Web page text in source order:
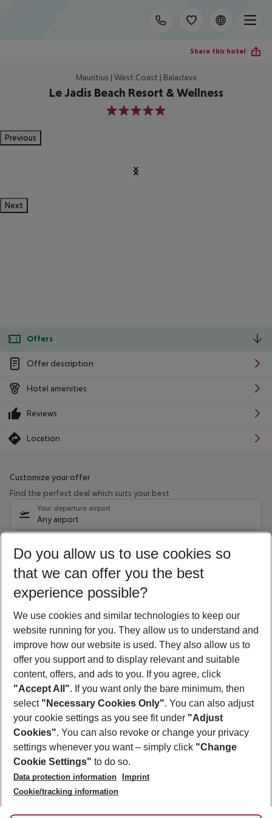
Share this hotel
Mauritius | West Coast | Balaclava
Le Jadis Beach Resort & Wellness
5
Previous
Next
Offers
Offer description
Hotel amenities
Reviews
Location
Customize your offer
Find the perfect deal which suits your best
Your departure airport
Any airport
09/08/26 –07/08/27 5-8 nights
Who will travel
2 adults No children
Show more filter
Footer
Footer navigation
About Us
Best Price Guarantee
Change Cookie Settings
Cookie Policy
Facts
Service & Help
Accessible Travel
Check-in
Follow Us
Do you allow us to use cookies so
that we can offer you the best
experience possible?
We use cookies and similar technologies to keep our
website running for you. They allow us to understand and
improve how our website is used. They also allow us to
offer you support and to display relevant and suitable
content, offers, and ads to you. If you agree, click
"Accept All". If you want only the bare minimum, then
select "Necessary Cookies Only". You can also adjust
your cookie settings as you see fit under "Adjust
Cookies". You can also revoke or change your privacy
settings whenever you want – simply click "Change
Cookie Settings" to do so.
Data protection information
Imprint
Cookie/tracking information